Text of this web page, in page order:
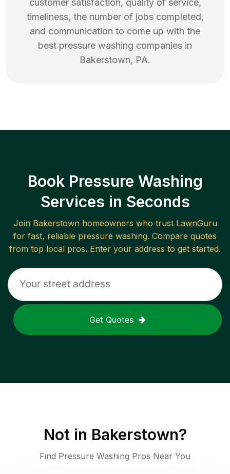
customer satisfaction, quality of service,
timeliness, the number of jobs completed,
and communication to come up with the
best pressure washing companies in
Bakerstown, PA.
Book Pressure Washing
Services in Seconds
Join Bakerstownhomeowners who trust LawnGuru
for fast, reliable pressure washing. Compare quotes
from top local pros. Enter your address to get started.
Get Quotes
Not in Bakerstown?
Find Pressure Washing Pros Near You